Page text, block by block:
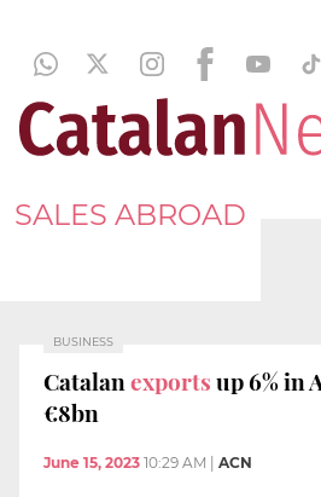
SALES ABROAD
BUSINESS
Catalanexportsup 6% in
€8bn
June 15, 2023 10:29 AM ACN